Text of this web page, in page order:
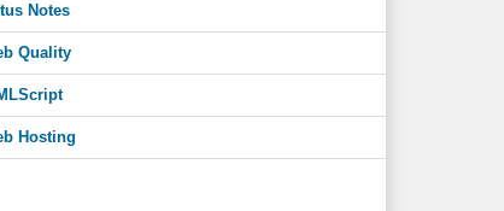
Notes
Quality
Hosting